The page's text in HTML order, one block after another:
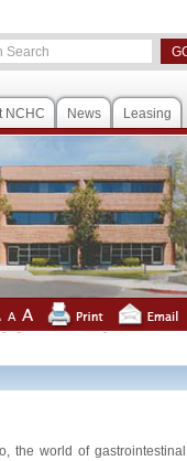
NCHC News Leasing
the world of gastrointestinal